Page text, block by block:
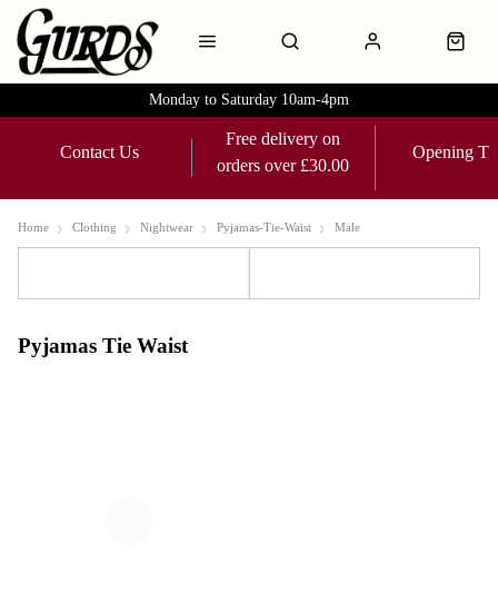
Monday to Saturday 10am-4pm
Contact Us
Free delivery on
orders over £30.00
Opening
Home Clothing Nightwear Pyjamas-Tie-Waist Male
Pyjamas Tie Waist